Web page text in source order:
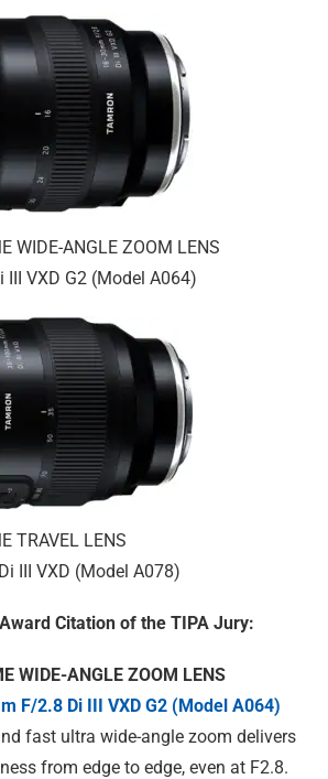
WIDE-ANGLE ZOOM LENS
VXD G2 (Model A064)
TRAVEL LENS
Di III VXD (Model A078)
Citation of the TIPA Jury:
WIDE-ANGLE ZOOM LENS
F/2.8 Di III VXD G2 (Model A064)
fast ultra wide-angle zoom delivers
from edge to edge, even at F2.8.